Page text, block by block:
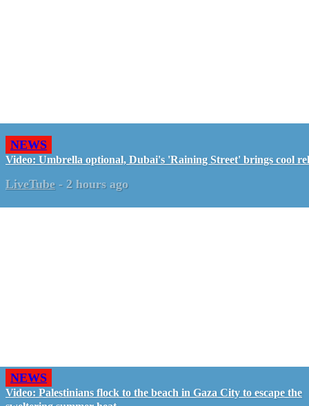
NEWS
Video: Umbrella optional, Dubai's 'Raining Street' brings cool
LiveTube - 2 hours ago
NEWS
Video: Palestinians flock to the beach in Gaza City to escape the